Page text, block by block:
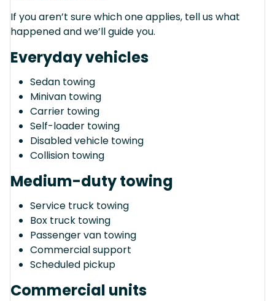
If you aren’t sure which one applies, tell us what
happened and we’ll guide you.
Everyday vehicles
Sedan towing
Minivan towing
Carrier towing
Self-loader towing
Disabled vehicle towing
Collision towing
Medium-duty towing
Service truck towing
Box truck towing
Passenger van towing
Commercial support
Scheduled pickup
Commercial units